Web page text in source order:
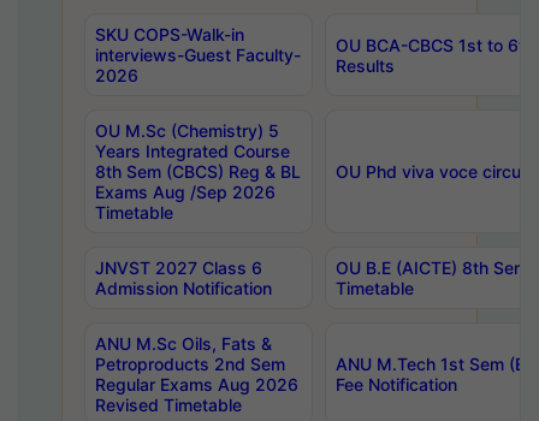
SKU COPS-Walk-in
interviews-Guest Faculty-
2026
OU BCA-CBCS 1st to
Results
OU M.Sc (Chemistry) 5
Years Integrated Course
8th Sem (CBCS) Reg & BL
Exams Aug /Sep 2026
Timetable
OU Phd viva voce
JNVST 2027 Class 6
Admission Notification
OU B.E (AICTE) 8th
Timetable
ANU M.Sc Oils, Fats &
Petroproducts 2nd Sem
Regular Exams Aug 2026
Revised Timetable
ANU M.Tech 1st Sem
Fee Notification